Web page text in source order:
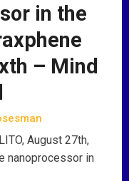
in the
– Mind
August 27th,
nanoprocessor in